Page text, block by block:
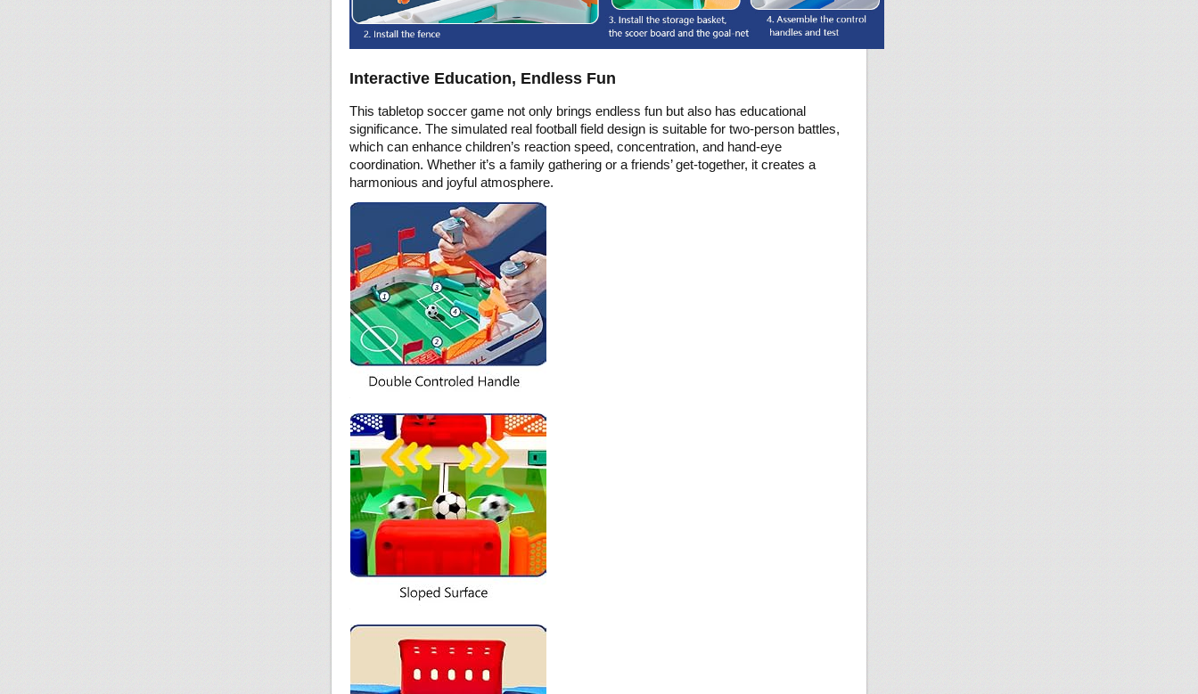
Interactive Education, Endless Fun
This tabletop soccer game not only brings endless fun but also has educational
significance. The simulated real football field design is suitable for two-person battles,
which can enhance children’s reaction speed, concentration, and hand-eye
coordination. Whether it’s a family gathering or a friends’ get-together, it creates a
harmonious and joyful atmosphere.